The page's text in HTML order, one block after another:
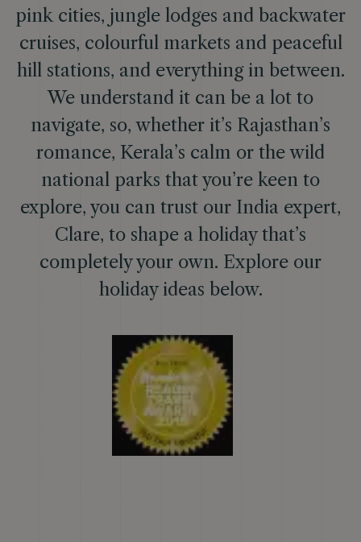
pink cities, jungle lodges and backwater
cruises, colourful markets and peaceful
hill stations, and everything in between.
We understand it can be a lot to
navigate, so, whether it’s Rajasthan’s
romance, Kerala’s calm or the wild
national parks that you’re keen to
explore, you can trust our India expert,
Clare, to shape a holiday that’s
completely your own. Explore our
holiday ideas below.